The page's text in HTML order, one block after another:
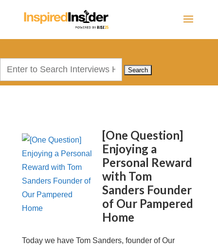
[One Question]
Enjoying a
Personal Reward
with Tom
Sanders Founder
of Our Pampered
Home
Today we have Tom Sanders, founder of Our